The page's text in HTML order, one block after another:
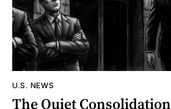
U.S. NEWS
The Quiet Consolidation